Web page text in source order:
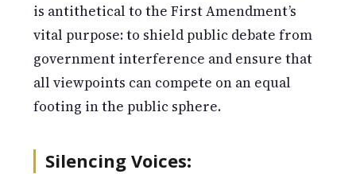
is antithetical to the First Amendment’s
vital purpose: to shield public debate from
government interference and ensure that
all viewpoints can compete on an equal
footing in the public sphere.
Silencing Voices: